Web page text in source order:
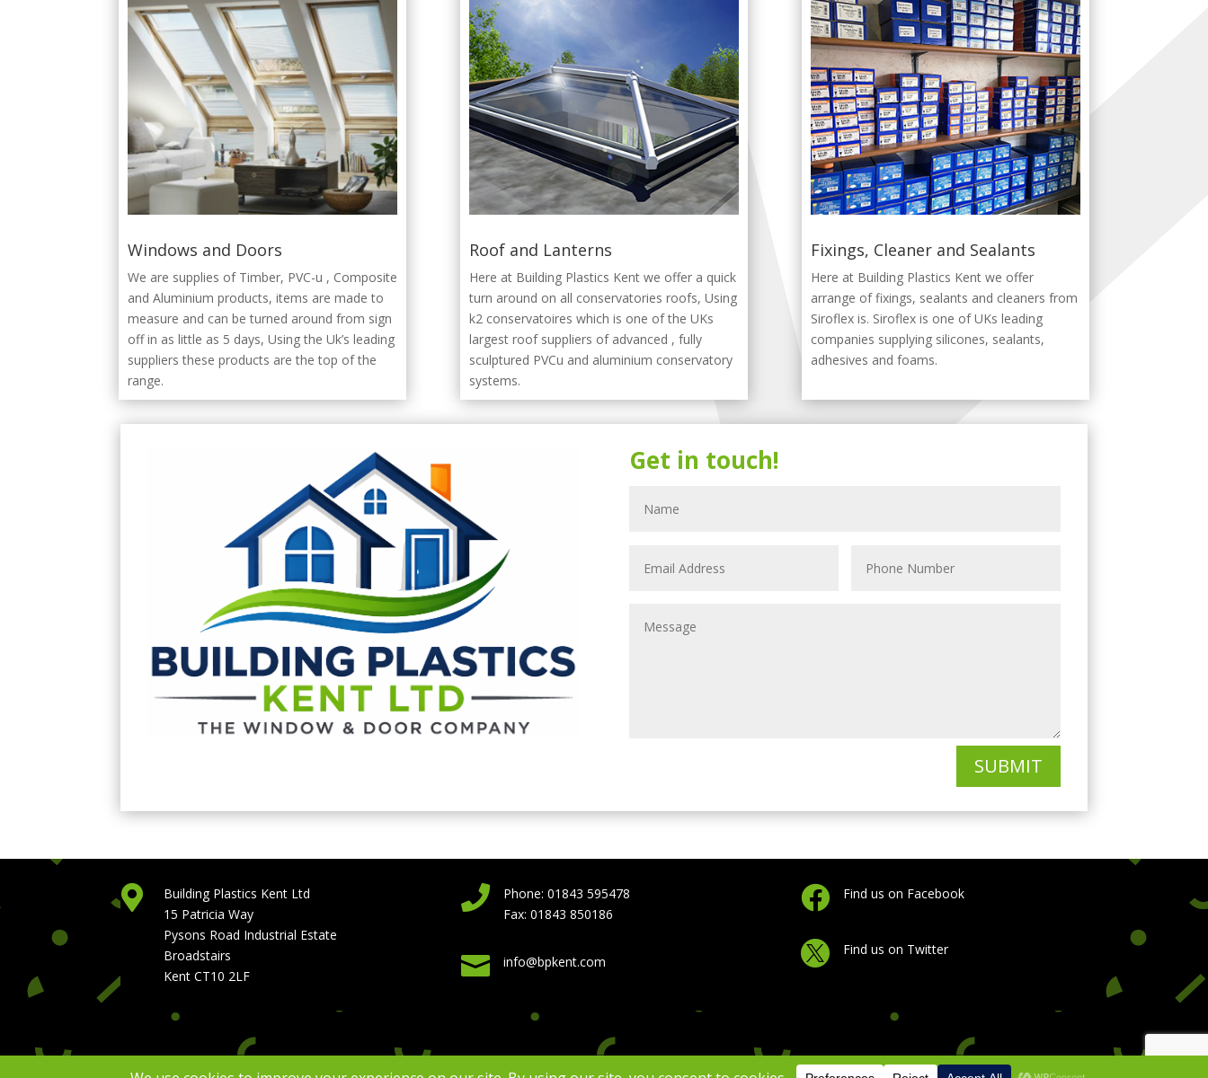
Windows and Doors
We are supplies of Timber, PVC-u , Composite
and Aluminium products, items are made to
measure and can be turned around from sign
off in as little as 5 days, Using the Uk’s leading
suppliers these products are the top of the
range.
Roof and Lanterns
Here at Building Plastics Kent we offer a quick
turn around on all conservatories roofs, Using
k2 conservatoires which is one of the UKs
largest roof suppliers of advanced , fully
sculptured PVCu and aluminium conservatory
systems.
Fixings, Cleaner and Sealants
Here at Building Plastics Kent we offer
arrange of fixings, sealants and cleaners from
Siroflex is. Siroflex is one of UKs leading
companies supplying silicones, sealants,
adhesives and foams.
Get in touch!
SUBMIT

Building Plastics Kent Ltd
15 Patricia Way
Pysons Road Industrial Estate
Broadstairs
Kent CT10 2LF

Phone: 01843 595478
Fax: 01843 850186
 info@bpkent.com
 Find us on Facebook
 Find us on Twitter
Privacy Policy|Cookie Policy